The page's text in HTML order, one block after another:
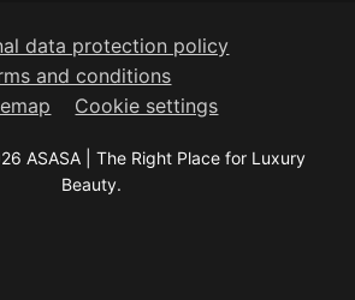
data protection policy
and conditions
Cookie settings
ASASA | The Right Place for Luxury
Beauty.